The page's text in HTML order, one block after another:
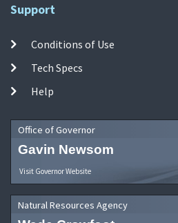
Support
Conditions of Use
Tech Specs
Help
Office of Governor
Gavin Newsom
Visit Governor Website
Natural Resources Agency